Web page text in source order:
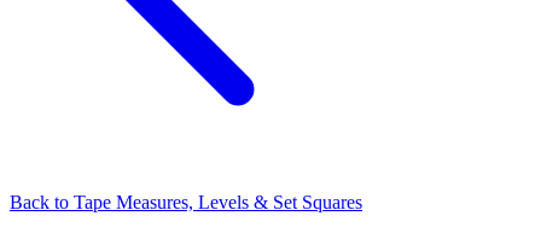
Back to Tape Measures, Levels & Set Squares